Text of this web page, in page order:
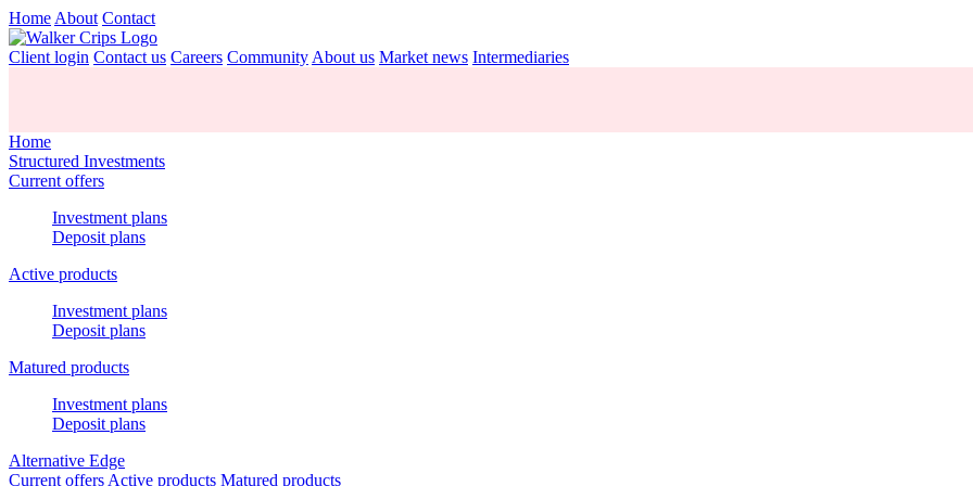
Home About Contact
Client login Contact us Careers Community About us Market news Intermediaries
Home
Structured Investments
Current offers
Investment plans
Deposit plans
Active products
Investment plans
Deposit plans
Matured products
Investment plans
Deposit plans
Alternative Edge
Current offers Active products Matured products